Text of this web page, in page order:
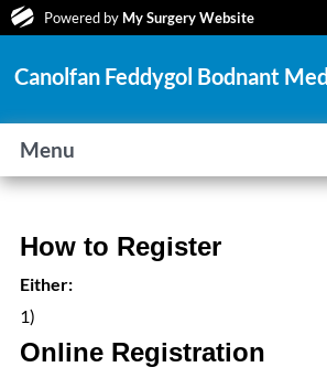
Powered by My Surgery Website
Canolfan Feddygol Bodnant
Menu
How to Register
Either:
1)
Online Registration